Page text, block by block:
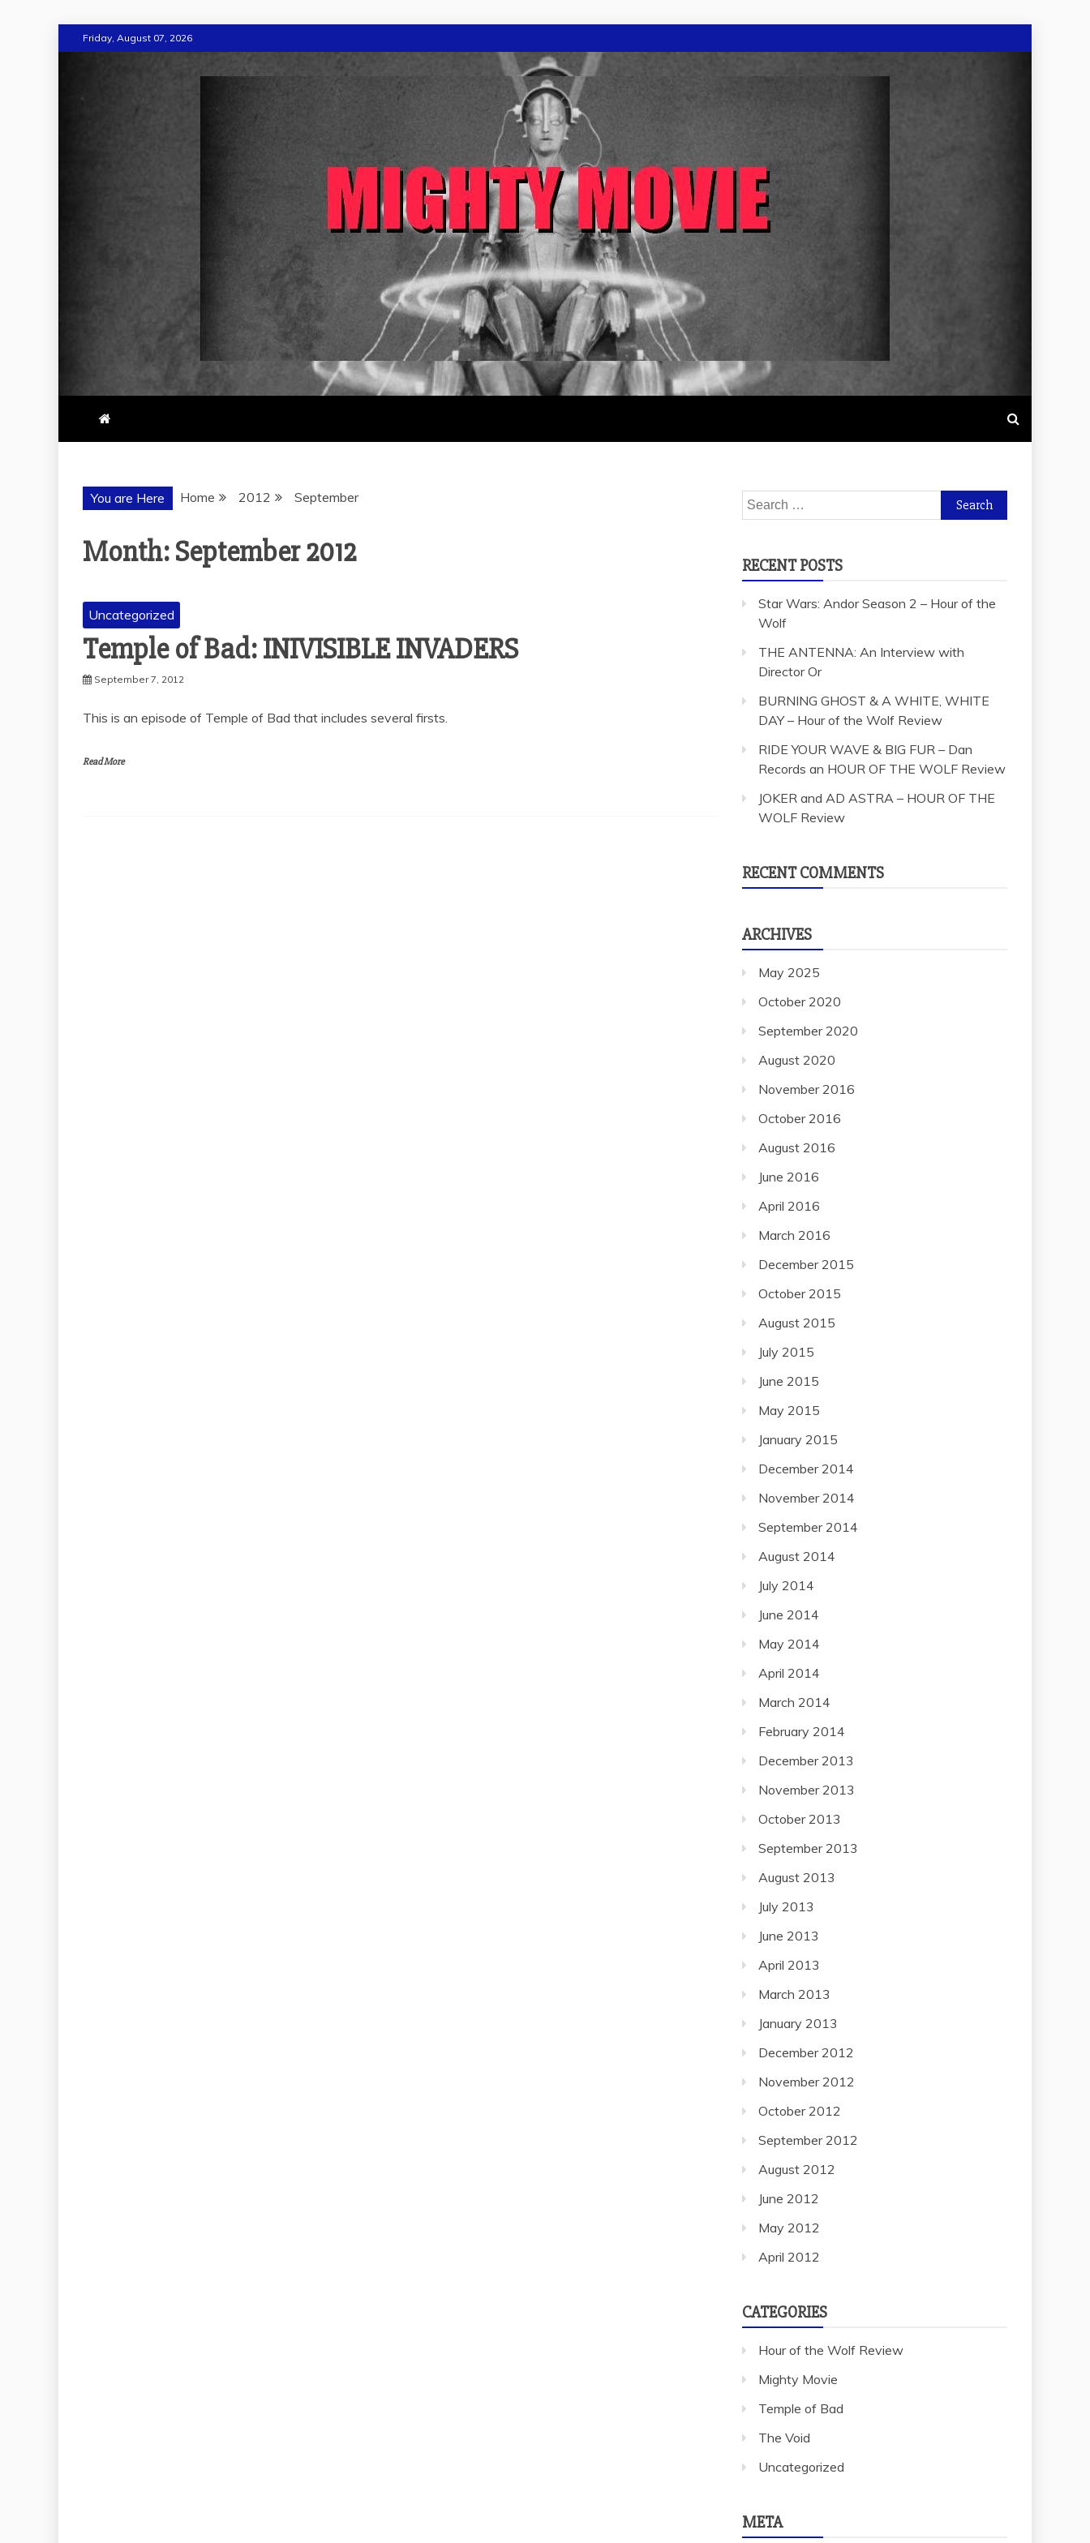
to
Friday, August 07, 2026
You are Here Home 2012 September
Month:September 2012
Uncategorized
Temple of Bad: INIVISIBLE INVADERS
September 7, 2012
This is an episode of Temple of Bad that includes several firsts.
Read More
Search
for:
RECENT POSTS
Star Wars: Andor Season 2 – Hour of the
Wolf
THE ANTENNA: An Interview with
Director Or
BURNING GHOST & A WHITE, WHITE
DAY – Hour of the Wolf Review
RIDE YOUR WAVE & BIG FUR – Dan
Records an HOUR OF THE WOLF Review
JOKER and AD ASTRA – HOUR OF THE
WOLF Review
RECENT COMMENTS
ARCHIVES
May 2025
October 2020
September 2020
August 2020
November 2016
October 2016
August 2016
June 2016
April 2016
March 2016
December 2015
October 2015
August 2015
July 2015
June 2015
May 2015
January 2015
December 2014
November 2014
September 2014
August 2014
July 2014
June 2014
May 2014
April 2014
March 2014
February 2014
December 2013
November 2013
October 2013
September 2013
August 2013
July 2013
June 2013
April 2013
March 2013
January 2013
December 2012
November 2012
October 2012
September 2012
August 2012
June 2012
May 2012
April 2012
CATEGORIES
Hour of the Wolf Review
Mighty Movie
Temple of Bad
The Void
Uncategorized
META